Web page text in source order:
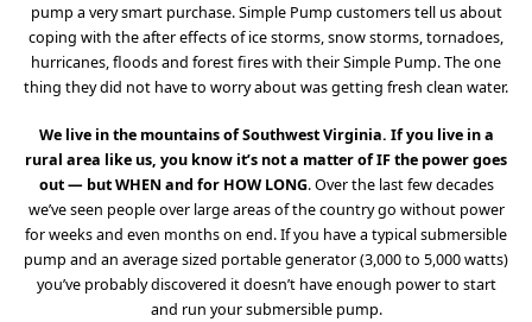
pump a very smart purchase. Simple Pump customers tell us about
coping with the after effects of ice storms, snow storms, tornadoes,
hurricanes, floods and forest fires with their Simple Pump. The one
thing they did not have to worry about was getting fresh clean water.
We live in the mountains of Southwest Virginia. If you live in a
rural area like us, you know it’s not a matter of IF the power goes
out — but WHEN and for HOW LONG. Over the last few decades
we’ve seen people over large areas of the country go without power
for weeks and even months on end. If you have a typical submersible
pump and an average sized portable generator (3,000 to 5,000 watts)
you’ve probably discovered it doesn’t have enough power to start
and run your submersible pump.